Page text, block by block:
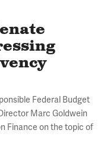
Federal Budget
Marc Goldwein
Finance on the topic of